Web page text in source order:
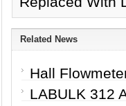
Related News
Hall
LABULK 312